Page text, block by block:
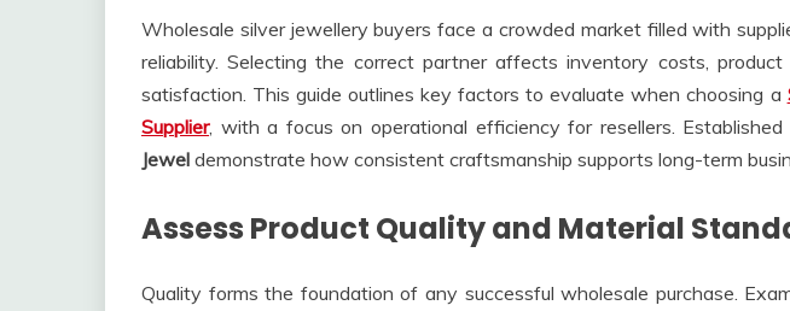
Wholesale silver jewellery buyers face a crowded market filled with
reliability. Selecting the correct partner affects inventory costs, product
satisfaction. This guide outlines key factors to evaluate when choosing a
Supplier, with a focus on operational efficiency for resellers.
Jewel demonstrate how consistent craftsmanship supports long-term
Assess Product Quality and Material
Quality forms the foundation of any successful wholesale purchase.